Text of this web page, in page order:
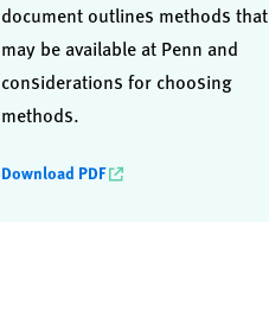
document outlines methods that
may be available at Penn and
considerations for choosing
methods.
Download PDF